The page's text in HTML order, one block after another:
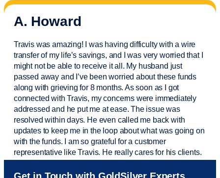
A. Howard
Travis was amazing! I was having difficulty with a wire
transfer of my life’s savings, and I was very worried that I
might not be able to receive it all. My husband just
passed away and I’vebeen worried about these funds
along with grieving for 8 months. As soon as I got
connected with Travis, my concerns were immediately
addressed and he put me at ease. The issue was
resolved within days. He even called me back with
updates to keep me in the loop about what was going on
with the funds. I am so grateful for a customer
representative like Travis. He really cares for his clients.
Sam was also very helpful! I called and was connected